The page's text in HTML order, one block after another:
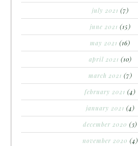
july 2021 (7)
june 2021 (15)
may 2021 (16)
april 2021 (10)
march 2021 (7)
february 2021 (4)
january 2021 (4)
december 2020 (3)
november 2020 (4)